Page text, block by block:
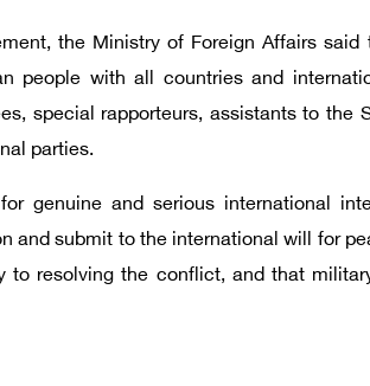
the Ministry of Foreign Affairs
people with all countries and
special rapporteurs, assistants to the
parties.
genuine and serious international
and submit to the international will for
to resolving the conflict, and that